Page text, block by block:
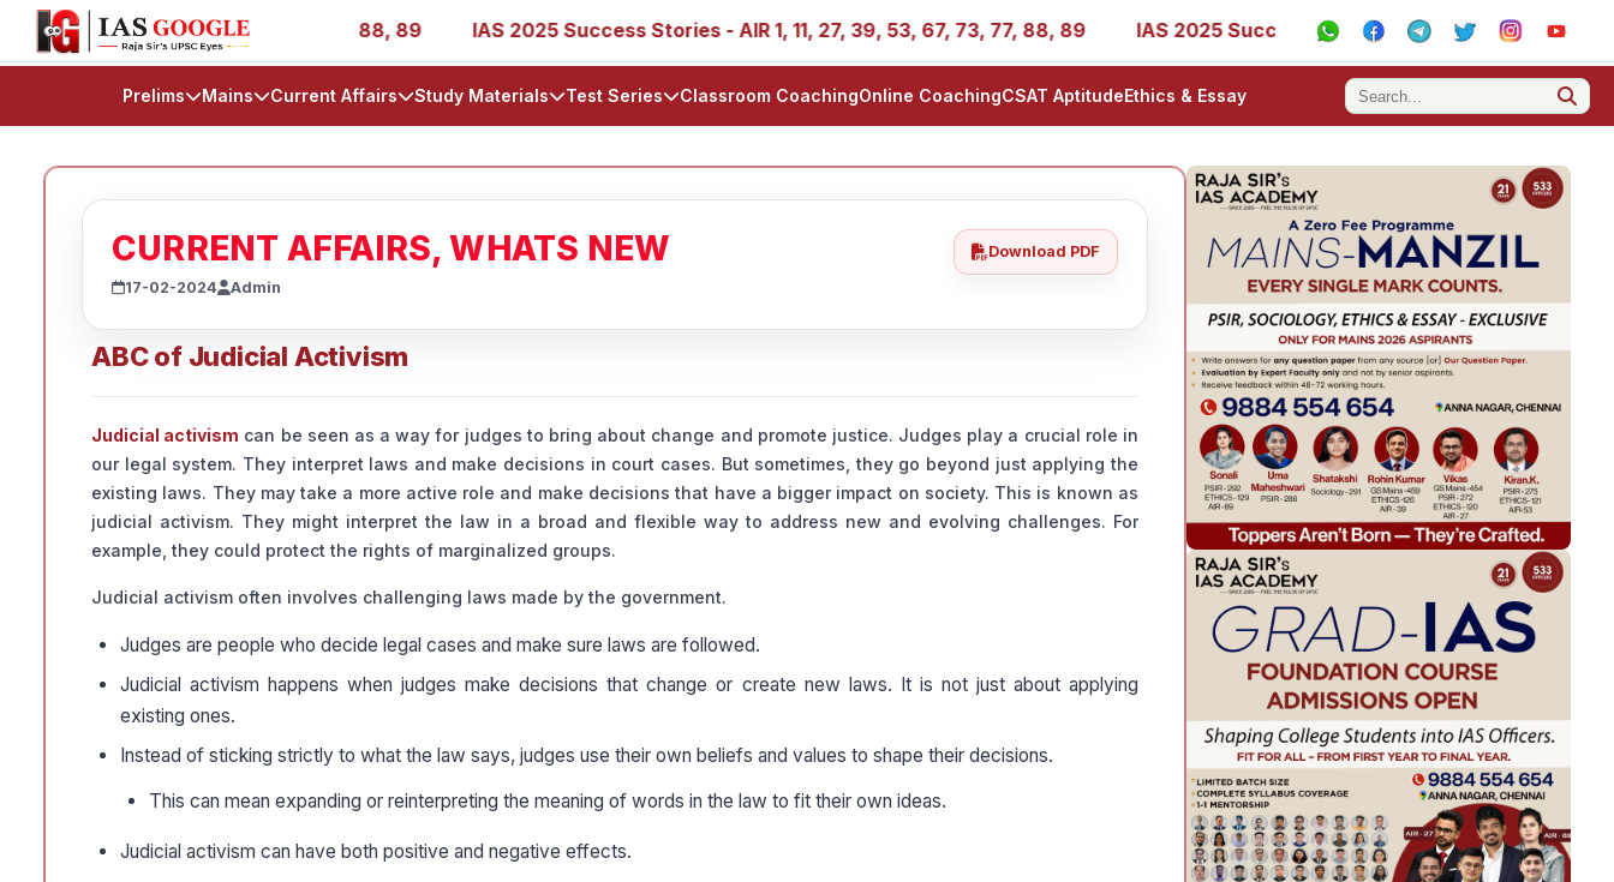
1, 11, 27, 39, 53, 67, 73, 77, 88, 89 IAS 2025 Success Stories - AIR 1, 11, 27, 39, 53, 67, 73, 77, 88, 89 IAS 2025 Success Stories - AIR 1, 11, 27, 39, 53, 67, 73, 77,
Prelims Mains Current Affairs Study Materials Test Series Classroom CoachingOnline CoachingCSAT AptitudeEthics & Essay
CURRENT AFFAIRS, WHATS NEW
17-02-2024 Admin
Download PDF
ABC of Judicial Activism
Judicial activism can be seen as a way for judges to bring about change and promote justice. Judges play a crucial role in
our legal system. They interpret laws and make decisions in court cases. But sometimes, they go beyond just applying the
existing laws. They may take a more active role and make decisions that have a bigger impact on society. This is known as
judicial activism. They might interpret the law in a broad and flexible way to address new and evolving challenges. For
example, they could protect the rights of marginalized groups.
Judicial activism often involves challenging laws made by the government.
Judges are people who decide legal cases and make sure laws are followed.
Judicial activism happens when judges make decisions that change or create new laws. It is not just about applying
existing ones.
Instead of sticking strictly to what the law says, judges use their own beliefs and values to shape their decisions.
This can mean expanding or reinterpreting the meaning of words in the law to fit their own ideas.
Judicial activism can have both positive and negative effects.